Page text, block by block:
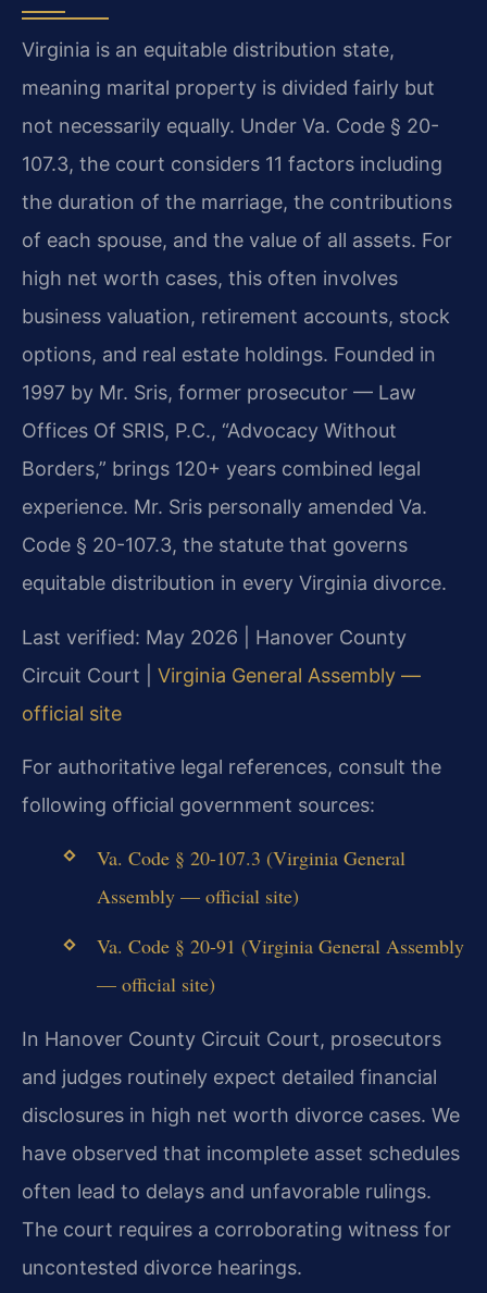
Virginia is an equitable distribution state,
meaning marital property is divided fairly but
not necessarily equally. Under Va. Code § 20-
107.3, the court considers 11 factors including
the duration of the marriage, the contributions
of each spouse, and the value of all assets. For
high net worth cases, this often involves
business valuation, retirement accounts, stock
options, and real estate holdings. Founded in
1997 by Mr. Sris, former prosecutor — Law
Offices Of SRIS, P.C., “Advocacy Without
Borders,” brings 120+ years combined legal
experience. Mr. Sris personally amended Va.
Code § 20-107.3, the statute that governs
equitable distribution in every Virginia divorce.
Last verified: May 2026 | Hanover County
Circuit Court | Virginia General Assembly —
official site
For authoritative legal references, consult the
following official government sources:
Va. Code § 20-107.3 (Virginia General
Assembly — official site)
Va. Code § 20-91 (Virginia General Assembly
— official site)
In Hanover County Circuit Court, prosecutors
and judges routinely expect detailed financial
disclosures in high net worth divorce cases. We
have observed that incomplete asset schedules
often lead to delays and unfavorable rulings.
The court requires a corroborating witness for
uncontested divorce hearings.